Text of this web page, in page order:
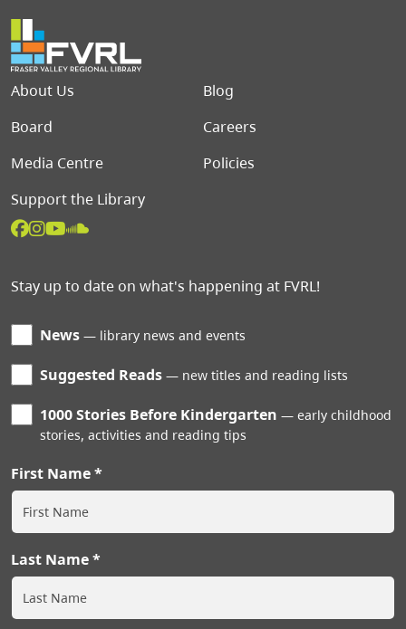
Footer menu
About Us
Blog
Board
Careers
Media Centre
Policies
Support the Library
Stay up to date on what's happening at FVRL!
News library news and events
Suggested Reads new titles and reading lists
1000 Stories Before Kindergarten
early childhood
stories, activities and reading tips
First Name
Last Name